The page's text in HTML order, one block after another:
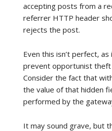
accepting posts from a
referrer HTTP header
rejects the post.
Even this isn’t perfect,
prevent opportunist
Consider the fact that
the value of that hidden
performed by the
It may sound grave, but